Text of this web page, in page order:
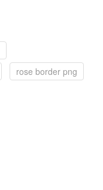
rose border png